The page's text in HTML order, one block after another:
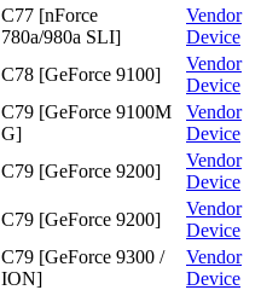
C77 [nForce
780a/980a SLI]
Vendor
Device
C78 [GeForce 9100]
Vendor
Device
C79 [GeForce 9100M
G]
Vendor
Device
C79 [GeForce 9200]
Vendor
Device
C79 [GeForce 9200]
Vendor
Device
C79 [GeForce 9300 /
ION]
Vendor
Device